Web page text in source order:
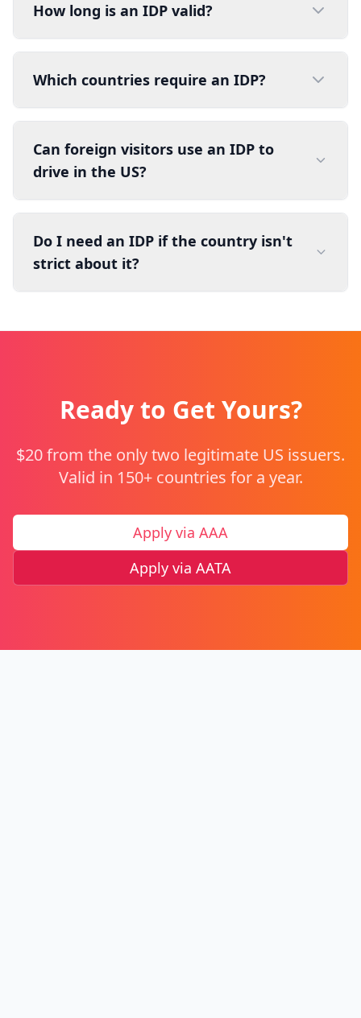
How long is an IDP valid?
Which countries require an IDP?
Can foreign visitors use an IDP to
drive in the US?
Do I need an IDP if the country isn't
strict about it?
Ready to Get Yours?
$20 from the only two legitimate US issuers.
Valid in 150+ countries for a year.
Apply via AAA
Apply via AATA